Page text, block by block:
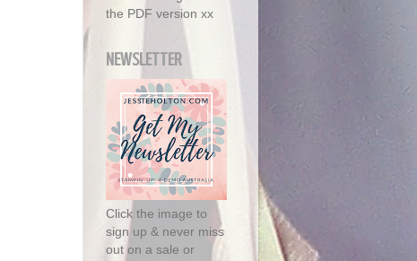
the PDF version xx
NEWSLETTER
Click the image to
sign up & never miss
out on a sale or